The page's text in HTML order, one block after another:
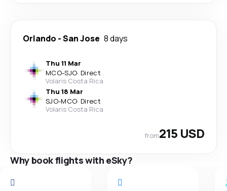
Orlando -San Jose 8 days
Thu 11 Mar
MCO-SJO· Direct
Volaris Costa Rica
Thu 18 Mar
SJO-MCO· Direct
Volaris Costa Rica
from215 USD
Why book flights with eSky?